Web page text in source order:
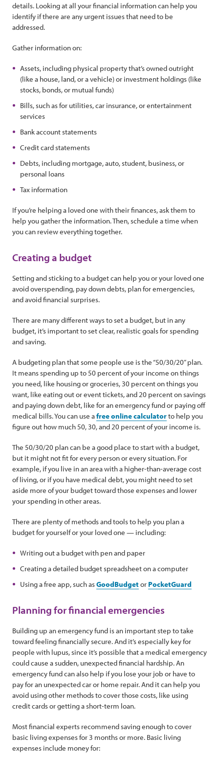
details. Looking at all your financial information can help you
identify if there are any urgent issues that need to be
addressed.
Gather information on:
Assets, including physical property that’s owned outright
(like a house, land, or a vehicle) or investment holdings (like
stocks, bonds, or mutual funds)
Bills, such as for utilities, car insurance, or entertainment
services
Bank account statements
Credit card statements
Debts, including mortgage, auto, student, business, or
personal loans
Tax information
If you’re helping a loved one with their finances, ask them to
help you gather the information. Then, schedule a time when
you can review everything together.
Creating a budget
Setting and sticking to a budget can help you or your loved one
avoid overspending, pay down debts, plan for emergencies,
and avoid financial surprises.
There are many different ways to set a budget, but in any
budget, it’s important to set clear, realistic goals for spending
and saving.
A budgeting plan that some people use is the “50/30/20” plan.
It means spending up to 50 percent of your income on things
you need, like housing or groceries, 30 percent on things you
want, like eating out or event tickets, and 20 percent on savings
and paying down debt, like for an emergency fund or paying off
medical bills. You can use afree online calculatorto help you
figure out how much 50, 30, and 20 percent of your income is.
The 50/30/20 plan can be a good place to start with a budget,
but it might not fit for every person or every situation. For
example, if you live in an area with a higher-than-average cost
of living, or if you have medical debt, you might need to set
aside more of your budget toward those expenses and lower
your spending in other areas.
There are plenty of methods and tools to help you plan a
budget for yourself or your loved one — including:
Writing out a budget with pen and paper
Creating a detailed budget spreadsheet on a computer
Using a free app, such asGoodBudgetor PocketGuard
Planning for financial emergencies
Building up an emergency fund is an important step to take
toward feeling financially secure. And it’s especially key for
people with lupus, since it’s possible that a medical emergency
could cause a sudden, unexpected financial hardship. An
emergency fund can also help if you lose your job or have to
pay for an unexpected car or home repair. And it can help you
avoid using other methods to cover those costs, like using
credit cards or getting a short-term loan.
Most financial experts recommend saving enough to cover
basic living expenses for 3 months or more. Basic living
expenses include money for: